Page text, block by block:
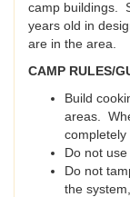
camp buildings.
years old in
are in the area.
CAMP RULES/
Build
areas.
completely
Do not
Do not
the